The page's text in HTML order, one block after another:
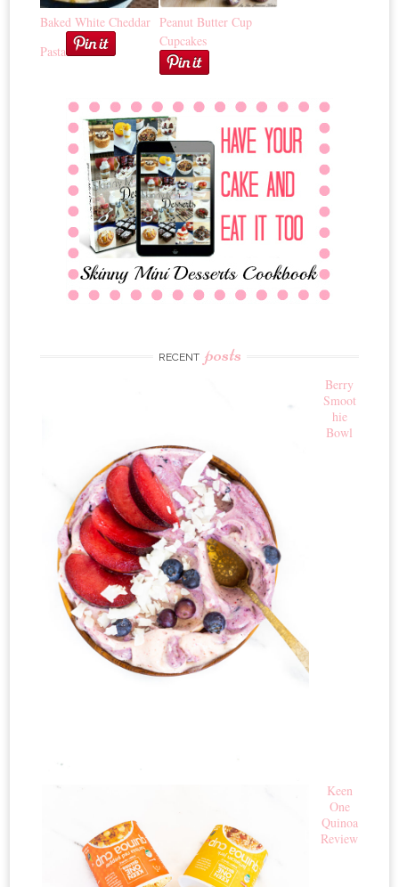
Baked White Cheddar
Pasta
Peanut Butter Cup
Cupcakes
RECENT posts
Berry
Smoot
hie
Bowl
Keen
One
Quinoa
Review